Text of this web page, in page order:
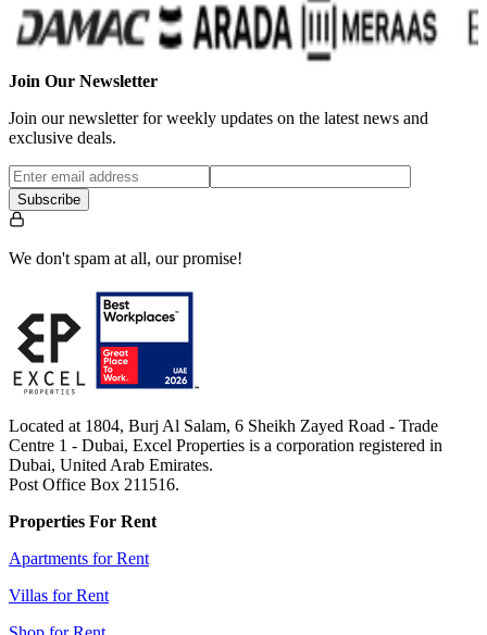
Join Our Newsletter
Join our newsletter for weekly updates on the latest news and
exclusive deals.
Subscribe
We don't spam at all, our promise!
Located at 1804, Burj Al Salam, 6 Sheikh Zayed Road - Trade
Centre 1 - Dubai, Excel Properties is a corporation registered in
Dubai, United Arab Emirates.
Post Office Box 211516.
Properties For Rent
Apartments for Rent
Villas for Rent